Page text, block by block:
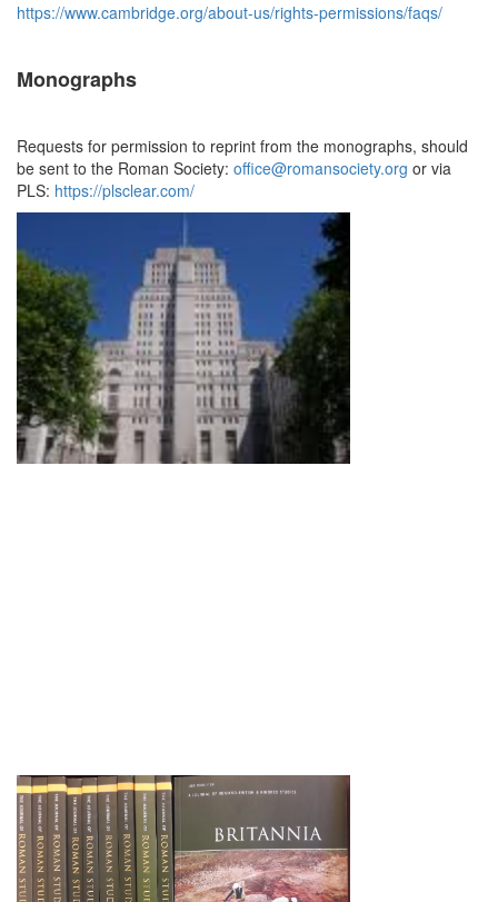
https://www.cambridge.org/about-us/rights-permissions/faqs/
Monographs
Requests for permission to reprint from the monographs, should
be sent to the Roman Society: office@romansociety.org or via
PLS: https://plsclear.com/